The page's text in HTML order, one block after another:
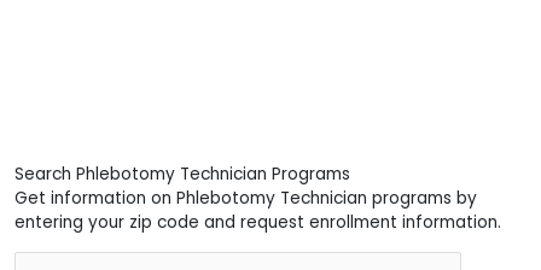
Search Phlebotomy Technician Programs
Get information on Phlebotomy Technician programs by
entering your zip code and request enrollment information.